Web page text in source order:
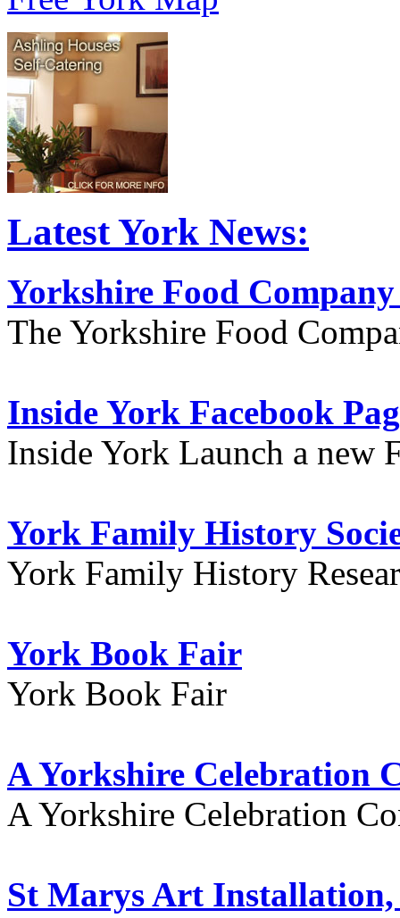
Latest York News:
Yorkshire Food
The Yorkshire Food
Inside York Facebook
Inside York Launch a new
York Family History
York Family History
York Book Fair
York Book Fair
A Yorkshire Celebration
A Yorkshire Celebration
St Marys Art Installation,